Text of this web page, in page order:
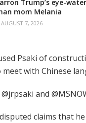
Trump’s eye-
mom Melania
AUGUST 7, 2026
Psaki of
with Chinese
and
claims that